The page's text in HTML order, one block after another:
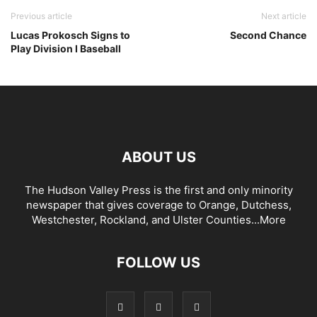
Previous article
Lucas Prokosch Signs to
Play Division I Baseball
Next article
Second Chance
ABOUT US
The Hudson Valley Press is the first and only minority
newspaper that gives coverage to Orange, Dutchess,
Westchester, Rockland, and Ulster Counties...More
FOLLOW US